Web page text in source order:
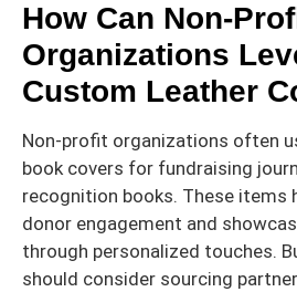
How Can Non-
Organizations
Custom Leather
Non-profit organizations often
book covers for fundraising
recognition books. These items
donor engagement and
through personalized touches.
should consider sourcing